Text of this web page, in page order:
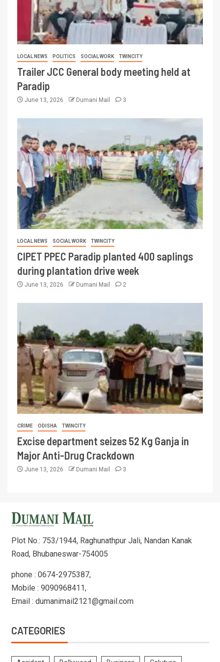
LOCAL NEWS POLITICS SOCIAL WORK TWINCITY
Trailer JCC General body meeting held at
Paradip
June 13, 2026 Dumani Mail 3
LOCAL NEWS SOCIAL WORK TWINCITY
CIPET PPEC Paradip planted 400 saplings
during plantation drive week
June 13, 2026 Dumani Mail 2
CRIME ODISHA TWINCITY
Excise department seizes 52 Kg Ganja in
Major Anti-Drug Crackdown
June 13, 2026 Dumani Mail 3
Plot No.: 753/1944, Raghunathpur Jali, Nandan Kanak
Road, Bhubaneswar-754005
phone : 0674-2975387,
Mobile : 9090968411,
Email : dumanimail2121@gmail.com
CATEGORIES